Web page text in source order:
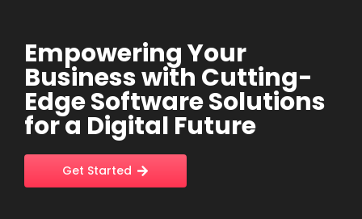
Empowering Your
Business with Cutting-
Edge Software Solutions
for a Digital Future
Get Started